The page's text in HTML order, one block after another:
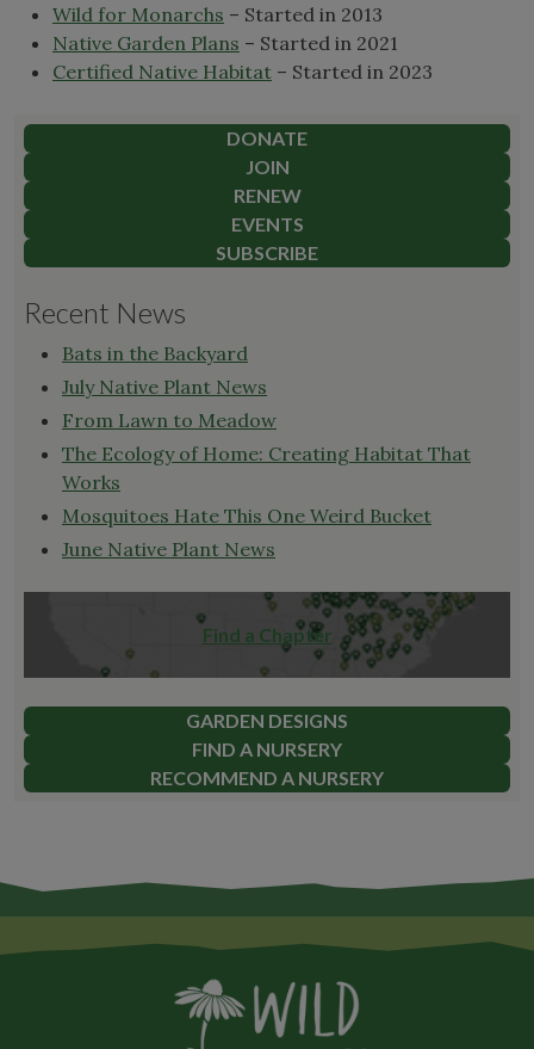
Wild for Monarchs – Started in 2013
Native Garden Plans – Started in 2021
Certified Native Habitat – Started in 2023
DONATE
JOIN
RENEW
EVENTS
SUBSCRIBE
Recent News
Bats in the Backyard
July Native Plant News
From Lawn to Meadow
The Ecology of Home: Creating Habitat That
Works
Mosquitoes Hate This One Weird Bucket
June Native Plant News
Find a Chapter
GARDEN DESIGNS
FIND A NURSERY
RECOMMEND A NURSERY